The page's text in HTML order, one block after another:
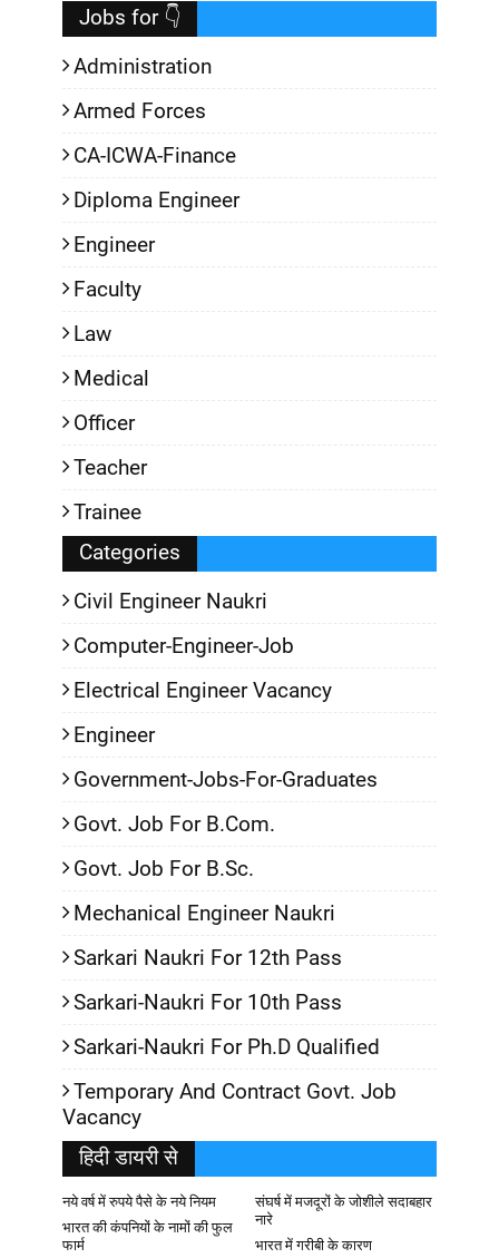
Jobs for 👇
Administration
Armed Forces
CA-ICWA-Finance
Diploma Engineer
Engineer
Faculty
Law
Medical
Officer
Teacher
Trainee
Categories
Civil Engineer Naukri
Computer-Engineer-Job
Electrical Engineer Vacancy
Engineer
Government-Jobs-For-Graduates
Govt. Job For B.Com.
Govt. Job For B.Sc.
Mechanical Engineer Naukri
Sarkari Naukri For 12th Pass
Sarkari-Naukri For 10th Pass
Sarkari-Naukri For Ph.D Qualified
Temporary And Contract Govt. Job
Vacancy
हिदी डायरी से
नये वर्ष में रुपये पैसे के नये नियम
संघर्ष में मजदूरों के जोशीले सदाबहार
नारे
भारत की कंपनियों के नामों की फुल
फार्म
भारत में गरीबी के कारण